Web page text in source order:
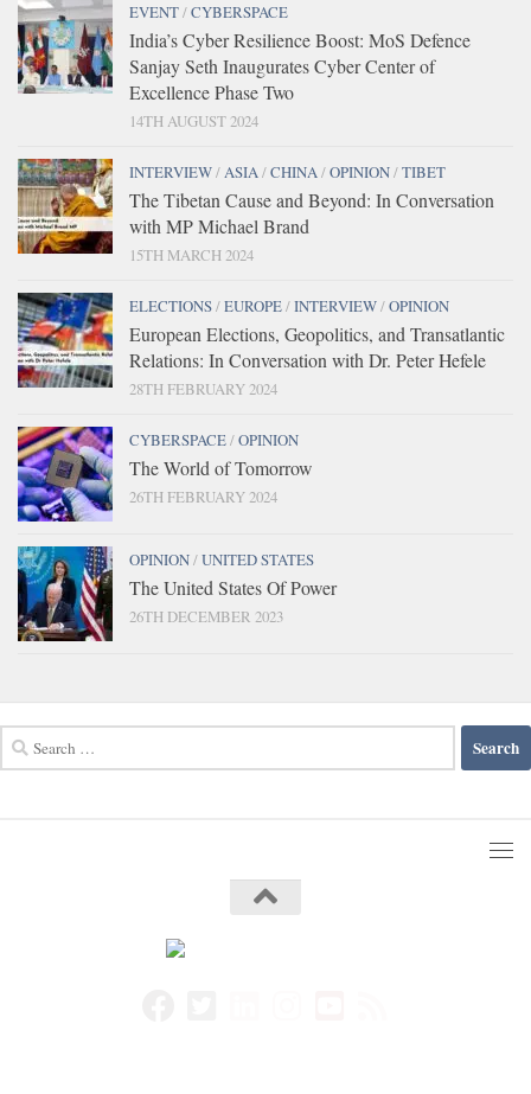
EVENT/CYBERSPACE
India’s Cyber Resilience Boost: MoS Defence
Sanjay Seth Inaugurates Cyber Center of
Excellence Phase Two
14TH AUGUST 2024
INTERVIEW/ASIA/CHINA/OPINION/TIBET
The Tibetan Cause and Beyond: In Conversation
with MP Michael Brand
15TH MARCH 2024
ELECTIONS/EUROPE/INTERVIEW/OPINION
European Elections, Geopolitics, and Transatlantic
Relations: In Conversation with Dr. Peter Hefele
28TH FEBRUARY 2024
CYBERSPACE/OPINION
The World of Tomorrow
26TH FEBRUARY 2024
OPINION/UNITED STATES
The United States Of Power
26TH DECEMBER 2023
for: